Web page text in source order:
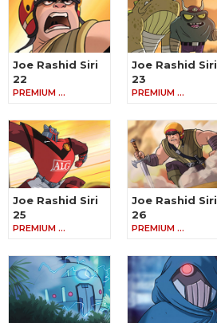
Joe Rashid Siri
22
PREMIUM …
Joe Rashid Siri
23
PREMIUM …
Joe Rashid Siri
25
PREMIUM …
Joe Rashid Siri
26
PREMIUM …